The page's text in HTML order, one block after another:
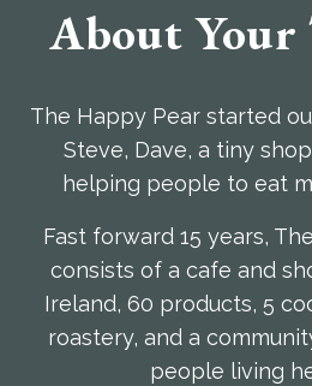
About Your
The Happy Pear started
Steve, Dave, a tiny
helping people to eat
Fast forward 15 years,
consists of a cafe and
Ireland, 60 products, 5
roastery, and a
people living